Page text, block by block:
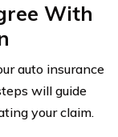
With
auto insurance
will guide
your claim.